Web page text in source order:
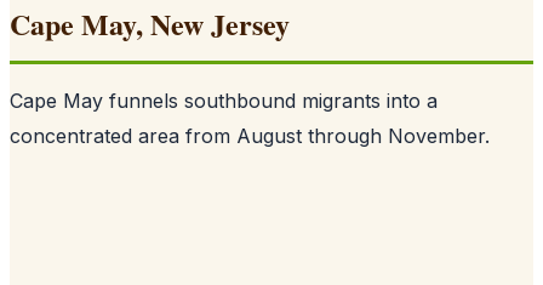
Cape May, New Jersey
Cape May funnels southbound migrants into a
concentrated area from August through November.